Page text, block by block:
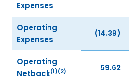
Expenses
Operating
Expenses
(14.38)
Operating
Netback(1)(2) 59.62